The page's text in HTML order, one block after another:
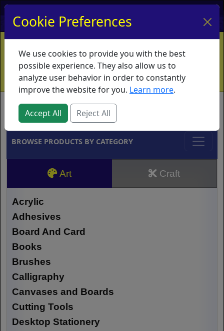
My Account My Basket Log In
Home Contact Ordering Info
Vouchers
Shipping
Educators What's New
Brands
BROWSE PRODUCTS BY CATEGORY
Art Craft
Acrylic
Adhesives
Board And Card
Books
Brushes
Calligraphy
Canvases and Boards
Cutting Tools
Desktop Stationery
Cookie Preferences
We use cookies to provide you with the best
possible experience. They also allow us to
analyze user behavior in order to constantly
improve the website for you. Learn more.
Accept All Reject All